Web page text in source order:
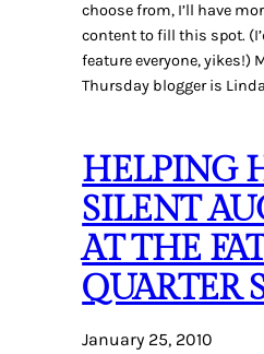
choose from, I’ll have
content to fill this spot.
feature everyone, yikes!)
Thursday blogger is
HELPING
SILENT
AT THE
QUARTER
January 25, 2010